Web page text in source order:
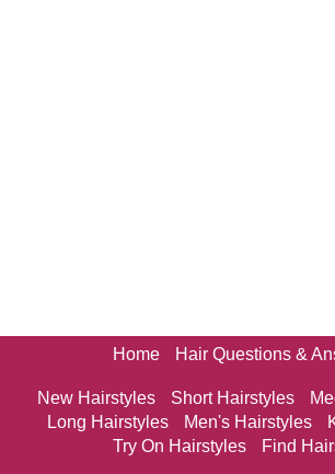
Home Hair Questions &
New Hairstyles Short Hairstyles
Long Hairstyles
Men's Hairstyles
Try On Hairstyles
Find